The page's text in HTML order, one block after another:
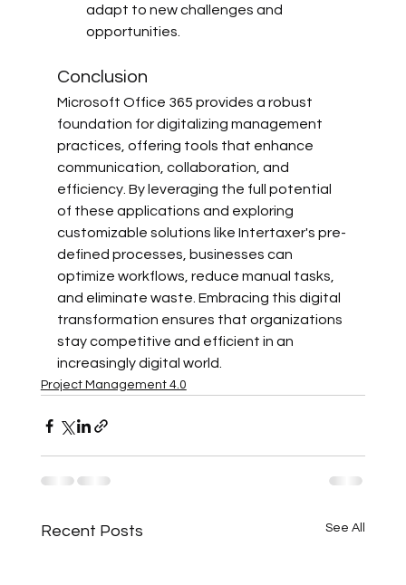
adapt to new challenges and
opportunities.
Conclusion
Microsoft Office 365 provides a robust
foundation for digitalizing management
practices, offering tools that enhance
communication, collaboration, and
efficiency. By leveraging the full potential
of these applications and exploring
customizable solutions like Intertaxer's pre-
defined processes, businesses can
optimize workflows, reduce manual tasks,
and eliminate waste. Embracing this digital
transformation ensures that organizations
stay competitive and efficient in an
increasingly digital world.
Project Management 4.0
Recent Posts See All